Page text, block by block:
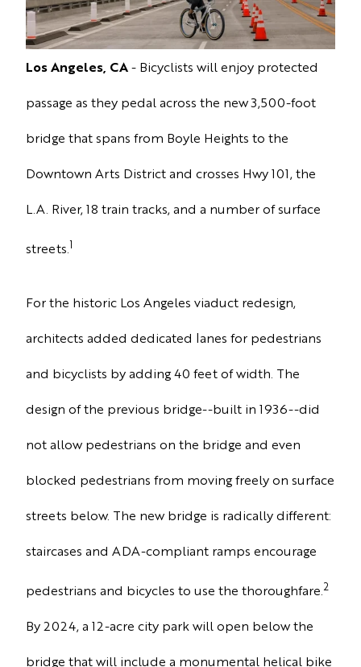
Los Angeles, CA- Bicyclists will enjoy protected
passage as they pedal across the new 3,500-foot
bridge that spans from Boyle Heights to the
Downtown Arts District and crosses Hwy 101, the
L.A. River, 18 train tracks, and a number of surface
streets.1
For the historic Los Angeles viaduct redesign,
architects added dedicated lanes for pedestrians
and bicyclists by adding40 feet of width. The
design of the previous bridge--built in 1936--did
not allow pedestrians on the bridge and even
blocked pedestrians from moving freely on surface
streets below. The new bridge is radically different:
staircases and ADA-compliant ramps encourage
pedestrians and bicycles to use the thoroughfare. 2
By 2024, a 12-acre city park will open below the
bridge that will include a monumental helical bike